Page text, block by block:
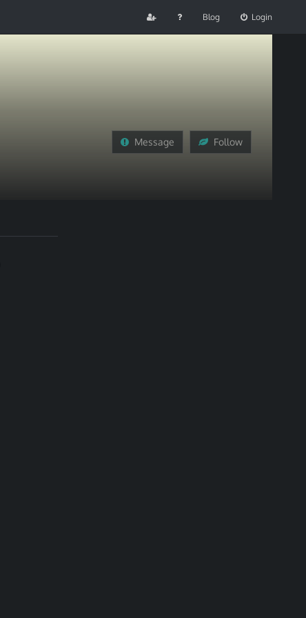
Blog Login
Message Follow